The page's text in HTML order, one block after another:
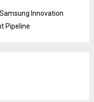
Innovation
Pipeline